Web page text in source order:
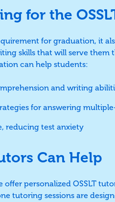
for the
for graduation, it
skills that will serve
can help students:
and writing
for answering
reducing test anxiety
Can Help
offer personalized OSSLT
tutoring sessions are